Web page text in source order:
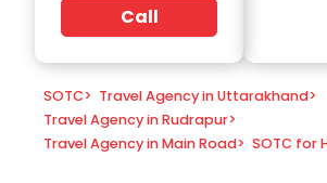
Call
SOTC> Travel Agency in Uttarakhand>
Travel Agency in Rudrapur>
Travel Agency in Main Road> SOTC for